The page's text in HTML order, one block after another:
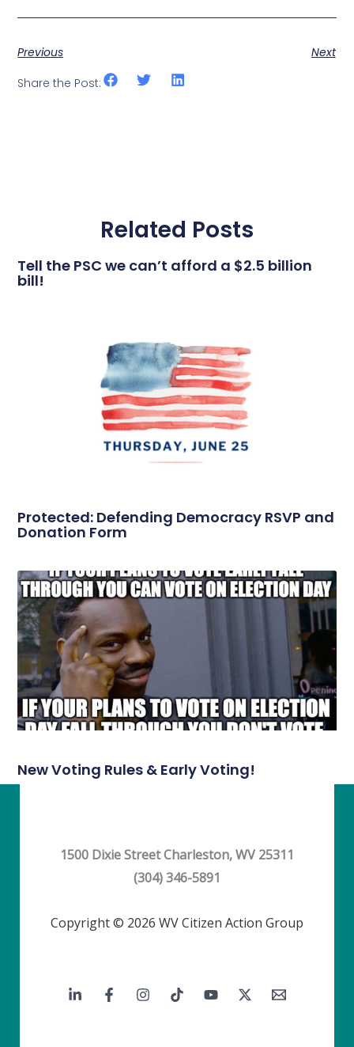
Previous
Next
Share the Post:
Related Posts
Tell the PSC we can’t afford a $2.5 billion
bill!
Protected: Defending Democracy RSVP and
Donation Form
New Voting Rules & Early Voting!
1500 Dixie Street Charleston, WV 25311
(304) 346-5891
Copyright © 2026 WV Citizen Action Group